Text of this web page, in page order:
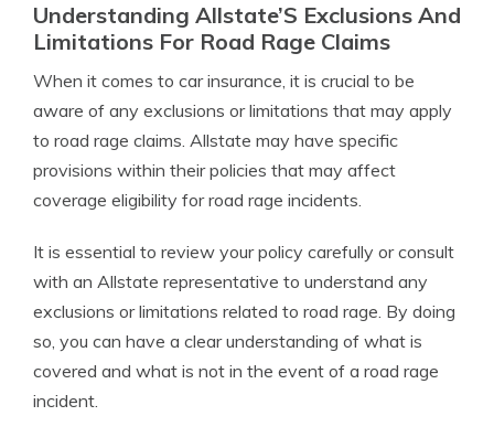
Understanding Allstate’S Exclusions And
Limitations For Road Rage Claims
When it comes to car insurance, it is crucial to be
aware of any exclusions or limitations that may apply
to road rage claims. Allstate may have specific
provisions within their policies that may affect
coverage eligibility for road rage incidents.
It is essential to review your policy carefully or consult
with an Allstate representative to understand any
exclusions or limitations related to road rage. By doing
so, you can have a clear understanding of what is
covered and what is not in the event of a road rage
incident.